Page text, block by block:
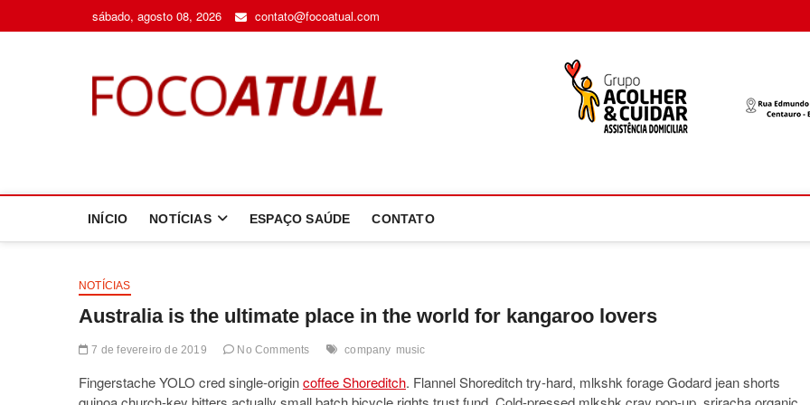
to
sábado, agosto 08, 2026 contato@focoatual.com
INÍCIO NOTÍCIAS ESPAÇO SAÚDE CONTATO
NOTÍCIAS
Australia is the ultimate place in the world for kangaroo lovers
7 de fevereiro de 2019 No Comments company music
Fingerstache YOLO cred single-origincoffee Shoreditch. Flannel Shoreditch try-hard, mlkshk forage Godard jean shorts